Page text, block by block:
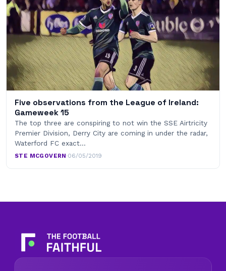
Five observations from the League of Ireland:
Gameweek 15
The top three are conspiring to not win the SSE Airtricity
Premier Division, Derry City are coming in under the radar,
Waterford FC exact…
STE MCGOVERN·06/05/2019